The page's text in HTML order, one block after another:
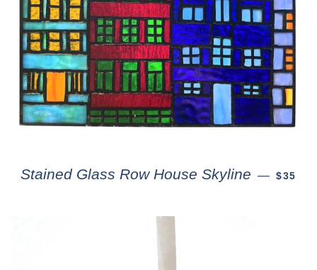
Stained Glass Row House Skyline — $35